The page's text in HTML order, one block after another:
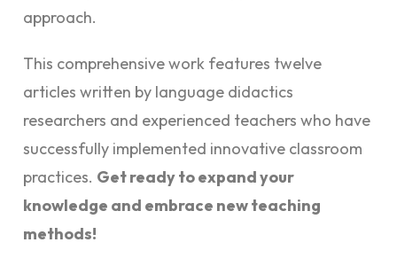
approach.
This comprehensive work features twelve
articles written by language didactics
researchers and experienced teachers who have
successfully implemented innovative classroom
practices. Get ready to expand your
knowledge and embrace new teaching
methods!